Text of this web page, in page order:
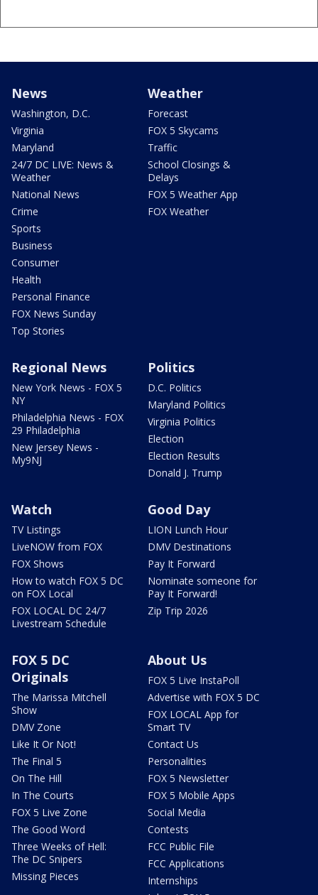
News
Washington, D.C.
Virginia
Maryland
24/7 DC LIVE: News &
Weather
National News
Crime
Sports
Business
Consumer
Health
Personal Finance
FOX News Sunday
Top Stories
Weather
Forecast
FOX 5 Skycams
Traffic
School Closings &
Delays
FOX 5 Weather App
FOX Weather
Regional News
New York News - FOX 5
NY
Philadelphia News - FOX
29 Philadelphia
New Jersey News -
My9NJ
Politics
D.C. Politics
Maryland Politics
Virginia Politics
Election
Election Results
Donald J. Trump
Watch
TV Listings
LiveNOW from FOX
FOX Shows
How to watch FOX 5 DC
on FOX Local
FOX LOCAL DC 24/7
Livestream Schedule
Good Day
LION Lunch Hour
DMV Destinations
Pay It Forward
Nominate someone for
Pay It Forward!
Zip Trip 2026
FOX 5 DC
Originals
The Marissa Mitchell
Show
DMV Zone
Like It Or Not!
The Final 5
On The Hill
In The Courts
FOX 5 Live Zone
The Good Word
Three Weeks of Hell:
The DC Snipers
Missing Pieces
About Us
FOX 5 Live InstaPoll
Advertise with FOX 5 DC
FOX LOCAL App for
Smart TV
Contact Us
Personalities
FOX 5 Newsletter
FOX 5 Mobile Apps
Social Media
Contests
FCC Public File
FCC Applications
Internships